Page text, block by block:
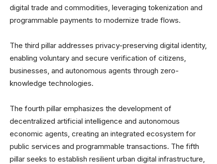
digital trade and commodities, leveraging tokenization and
programmable payments to modernize trade flows.
The third pillar addresses privacy-preserving digital identity,
enabling voluntary and secure verification of citizens,
businesses, and autonomous agents through zero-
knowledge technologies.
The fourth pillar emphasizes the development of
decentralized artificial intelligence and autonomous
economic agents, creating an integrated ecosystem for
public services and programmable transactions. The fifth
pillar seeks to establish resilient urban digital infrastructure,